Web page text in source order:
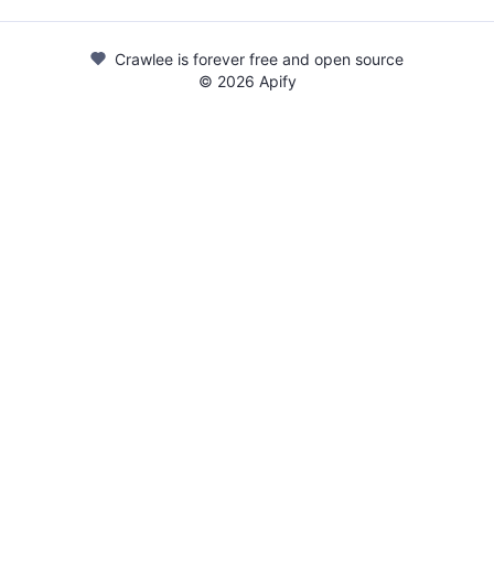
Crawlee is forever free and open source
© 2026 Apify